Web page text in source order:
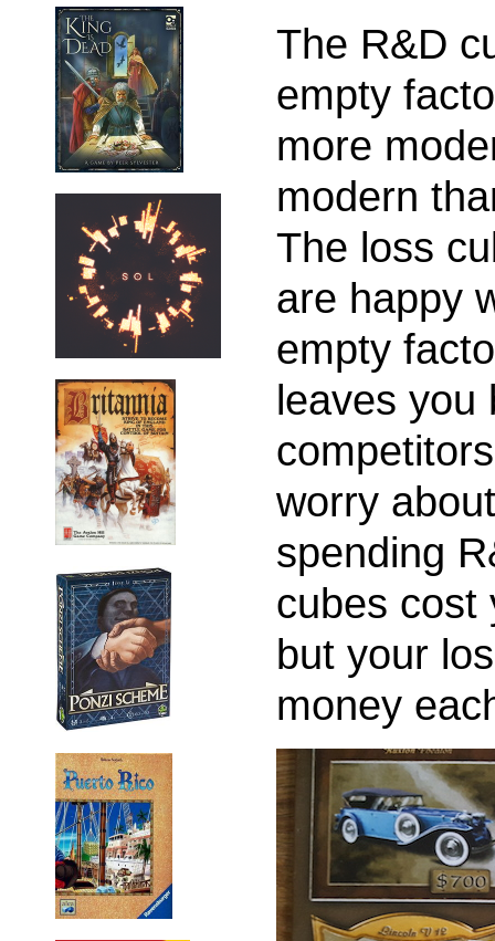
The R&D
empty
more
modern
The loss
are happy
empty
leaves you
worry
spending
cubes cost
but your
money